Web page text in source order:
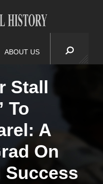
ABOUT US
Stall
To
A
On
Success